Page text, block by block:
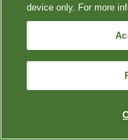
device only. For more